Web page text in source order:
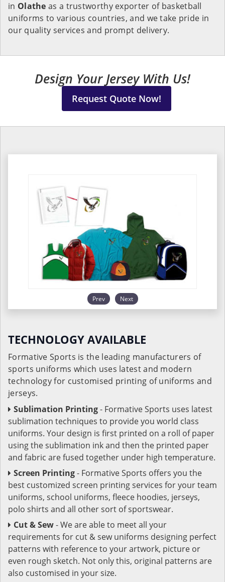
in Olathe as a trustworthy exporter of basketball
uniforms to various countries, and we take pride in
our quality services and prompt delivery.
Design Your Jersey With Us!
Request Quote Now!
Prev Next
TECHNOLOGY AVAILABLE
Formative Sports is the leading manufacturers of
sports uniforms which uses latest and modern
technology for customised printing of uniforms and
jerseys.
Sublimation Printing- Formative Sports uses latest
sublimation techniques to provide you world class
uniforms. Your design is first printed on a roll of paper
using the sublimation ink and then the printed paper
and fabric are fused together under high temperature.
Screen Printing- Formative Sports offers you the
best customized screen printing services for your team
uniforms, school uniforms, fleece hoodies, jerseys,
polo shirts and all other sort of sportswear.
Cut & Sew- We are able to meet all your
requirements for cut & sew uniforms designing perfect
patterns with reference to your artwork, picture or
even rough sketch. Not only this, original patterns are
also customised in your size.